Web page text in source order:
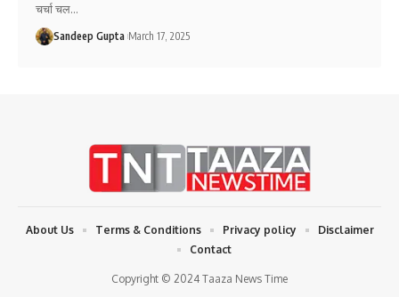
चर्चा चल…
Sandeep Gupta March 17, 2025
Copyright © 2024 Taaza News Time
About Us Terms & Conditions Privacy policy
Disclaimer
Contact